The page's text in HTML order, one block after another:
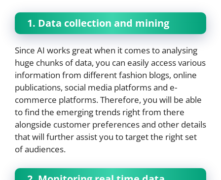
1. Data collection and mining
Since AI works great when it comes to analysing
huge chunks of data, you can easily access various
information from different fashion blogs, online
publications, social media platforms and e-
commerce platforms. Therefore, you will be able
to find the emerging trends right from there
alongside customer preferences and other details
that will further assist you to target the right set
of audiences.